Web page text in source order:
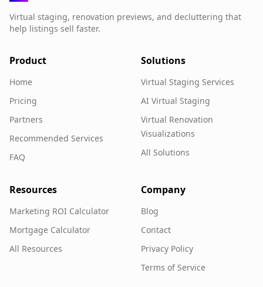
Virtual staging, renovation previews, and decluttering that
help listings sell faster.
Product
Home
Pricing
Partners
Recommended Services
FAQ
Solutions
Virtual Staging Services
AI Virtual Staging
Virtual Renovation
Visualizations
All Solutions
Resources
Marketing ROI Calculator
Mortgage Calculator
All Resources
Company
Blog
Contact
Privacy Policy
Terms of Service